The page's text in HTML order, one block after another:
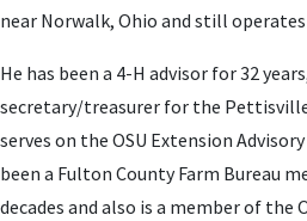
near Norwalk, Ohio and still
He has been a 4-H advisor for 32
secretary/treasurer for the
serves on the OSU Extension
been a Fulton County Farm Bureau
decades and also is a member of the